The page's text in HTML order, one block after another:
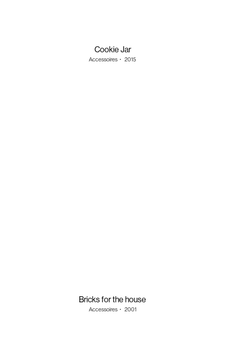
Cookie Jar
Accessoires ・ 2015
Bricks for the house
Accessoires・ 2001